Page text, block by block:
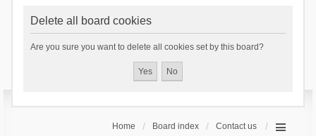
Delete all board cookies
Are you sure you want to delete all cookies set by this board?
Home Board index Contact us